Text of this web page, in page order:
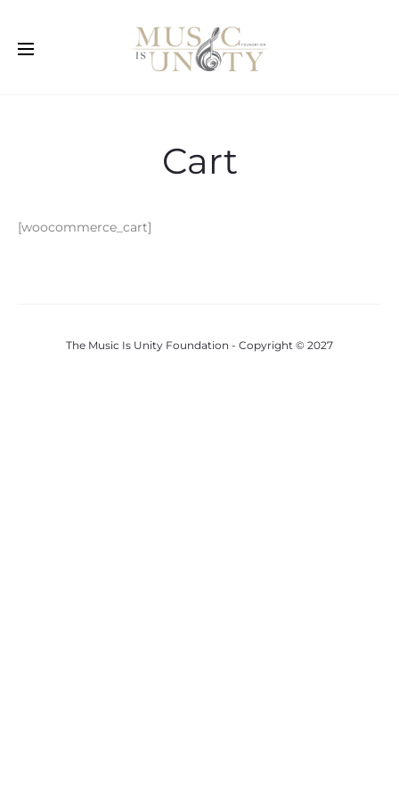
Cart
[woocommerce_cart]
The Music Is Unity Foundation - Copyright © 2027